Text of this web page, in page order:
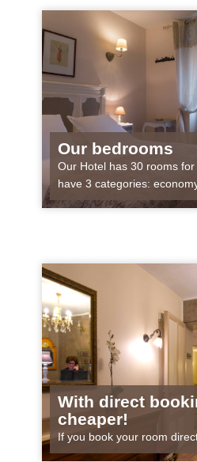
Our bedrooms
Our Hotel has 30 rooms
have 3 categories:
approximately 10 m², for 1
With direct
cheaper!
If you book your room
by telephone, you will